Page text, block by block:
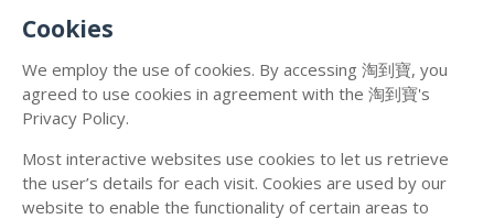
Cookies
We employ the use of cookies. By accessing 淘到寶, you
agreed to use cookies in agreement with the 淘到寶's
Privacy Policy.
Most interactive websites use cookies to let us retrieve
the user’s details for each visit. Cookies are used by our
website to enable the functionality of certain areas to